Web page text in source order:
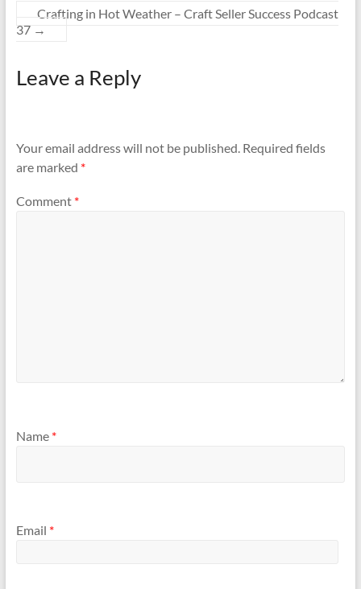
Crafting in Hot Weather – Craft Seller Success Podcast
37 →
Leave a Reply
Your email address will not be published. Required fields
are marked *
Comment *
Name *
Email *